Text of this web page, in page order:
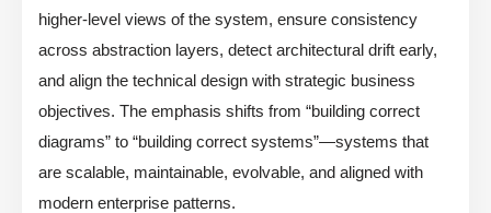
higher-level views of the system, ensure consistency
across abstraction layers, detect architectural drift early,
and align the technical design with strategic business
objectives. The emphasis shifts from “building correct
diagrams” to “building correct systems”—systems that
are scalable, maintainable, evolvable, and aligned with
modern enterprise patterns.